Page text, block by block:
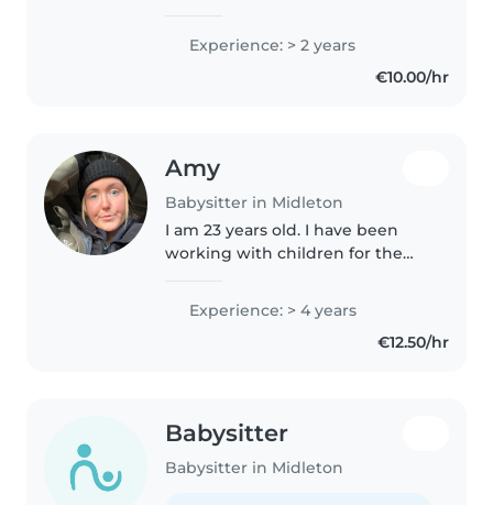
seven siblings, with me right in
the middle. I have two years of
babysitting experience and..
Experience: > 2 years
€10.00/hr
Amy
Babysitter in Midleton
I am 23 years old. I have been
working with children for the
in a children's entertainment
centre ensuring the children's
safety and running birthday..
Experience: > 4 years
€12.50/hr
Babysitter
Babysitter in Midleton